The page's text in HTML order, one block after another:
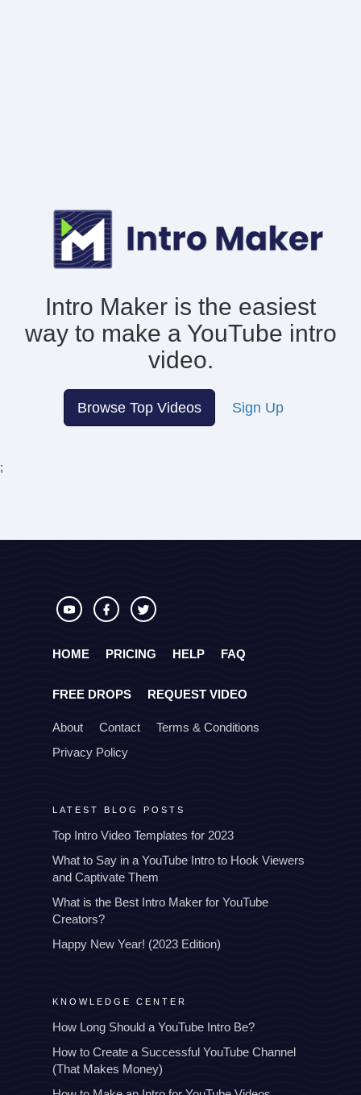
Intro Maker is the easiest
way to make a YouTube intro
video.
Browse Top Videos Sign Up
;
HOME PRICING HELP FAQ
FREE DROPS REQUEST VIDEO
About Contact
Terms & Conditions
Privacy Policy
LATEST BLOG POSTS
Top Intro Video Templates for 2023
What to Say in a YouTube Intro to Hook Viewers
and Captivate Them
What is the Best Intro Maker for YouTube
Creators?
Happy New Year! (2023 Edition)
KNOWLEDGE CENTER
How Long Should a YouTube Intro Be?
How to Create a Successful YouTube Channel
(That Makes Money)